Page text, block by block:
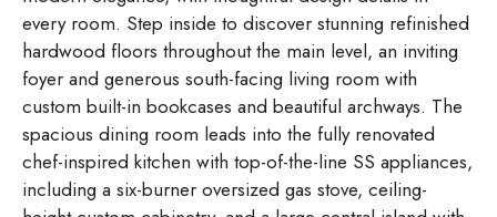
every room. Step inside to discover stunning refinished
hardwood floors throughout the main level, an inviting
foyer and generous south-facing living room with
custom built-in bookcases and beautiful archways. The
spacious dining room leads into the fully renovated
chef-inspired kitchen with top-of-the-line SS appliances,
including a six-burner oversized gas stove, ceiling-